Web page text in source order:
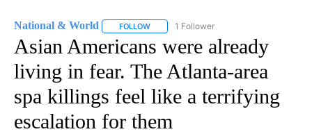
National & World FOLLOW FOLLOW "NATIONAL & WORLD" TO
1 Follower
Asian Americans were already
living in fear. The Atlanta-area
spa killings feel like a terrifying
escalation for them